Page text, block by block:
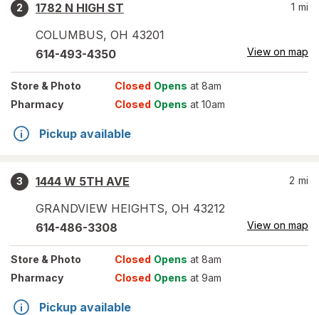
2
1782 N HIGH ST
COLUMBUS, OH 43201
1 mi
614-493-4350 View on map
Store & Photo Closed Opens at 8am
Pharmacy
Closed Opens at 10am
Pickup available
3
1444 W 5TH AVE
GRANDVIEW HEIGHTS, OH 43212
2 mi
614-486-3308 View on map
Store & Photo Closed Opens at 8am
Pharmacy
Closed Opens at 9am
Pickup available